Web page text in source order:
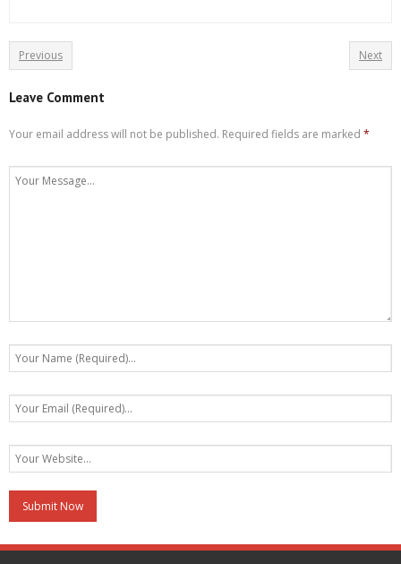
Previous Next
Leave Comment
Your email address will not be published. Required fields are marked *